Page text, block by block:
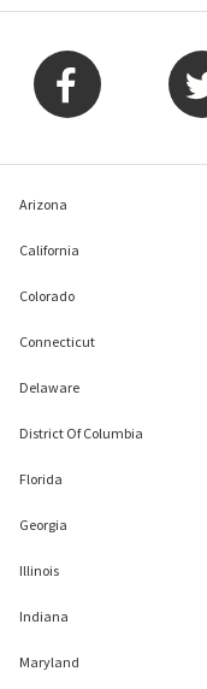
Arizona
California
Colorado
Connecticut
Delaware
District Of Columbia
Florida
Georgia
Illinois
Indiana
Maryland